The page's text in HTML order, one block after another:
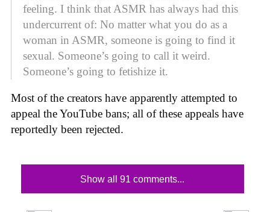
feeling. I think that ASMR has always had this
undercurrent of: No matter what you do as a
woman in ASMR, someone is going to find it
sexual. Someone’s going to call it weird.
Someone’s going to fetishize it.
Most of the creators have apparently attempted to
appeal the YouTube bans; all of these appeals have
reportedly been rejected.
Show all 91 comments...